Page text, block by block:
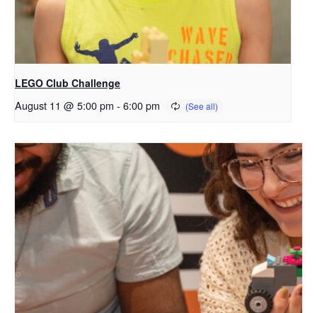
LEGO Club Challenge
August 11 @ 5:00 pm - 6:00 pm